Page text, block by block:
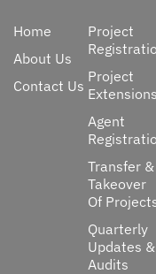
Home
About Us
Contact Us
Project
Project
Extensions
Agent
Transfer &
Takeover
Of
Quarterly
Updates &
Audits